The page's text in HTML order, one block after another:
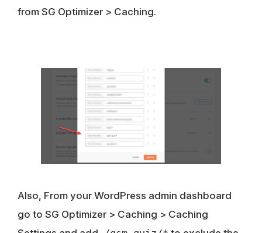
from SG Optimizer > Caching.
Also, From your WordPress admin dashboard
go to SG Optimizer > Caching > Caching